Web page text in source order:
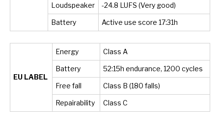
Loudspeaker -24.8 LUFS (Very good)
Battery Active use score 17:31h
EU LABEL
Energy Class A
Battery 52:15h endurance, 1200 cycles
Free fall Class B (180 falls)
Repairability Class C